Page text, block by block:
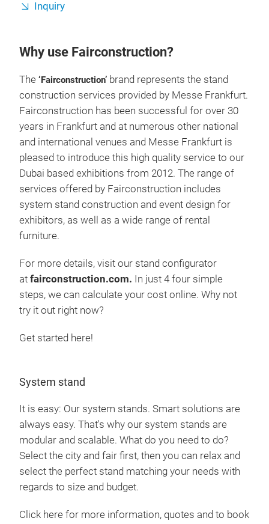
Inquiry
Why use Fairconstruction?
The ‘Fairconstruction’ brand represents the stand
construction services provided by Messe Frankfurt.
Fairconstruction has been successful for over 30
years in Frankfurt and at numerous other national
and international venues and Messe Frankfurt is
pleased to introduce this high quality service to our
Dubai based exhibitions from 2012. The range of
services offered by Fairconstruction includes
system stand construction and event design for
exhibitors, as well as a wide range of rental
furniture.
For more details, visit our stand configurator
at fairconstruction.com. In just 4 four simple
steps, we can calculate your cost online. Why not
try it out right now?
Get started here!
System stand
It is easy: Our system stands. Smart solutions are
always easy. That's why our system stands are
modular and scalable. What do you need to do?
Select the city and fair first, then you can relax and
select the perfect stand matching your needs with
regards to size and budget.
Click here for more information, quotes and to book